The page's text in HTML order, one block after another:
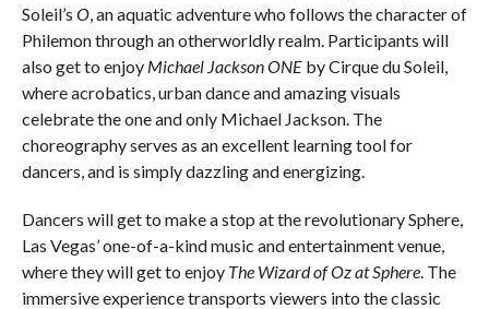
Soleil’s O, an aquatic adventure who follows the character of
Philemon through an otherworldly realm. Participants will
also get to enjoy Michael Jackson ONEby Cirque du Soleil,
where acrobatics, urban dance and amazing visuals
celebrate the one and only Michael Jackson. The
choreography serves as an excellent learning tool for
dancers, and is simply dazzling and energizing.
Dancers will get to make a stop at the revolutionary Sphere,
Las Vegas’ one-of-a-kind music and entertainment venue,
where they will get to enjoy The Wizard of Oz at Sphere. The
immersive experience transports viewers into the classic